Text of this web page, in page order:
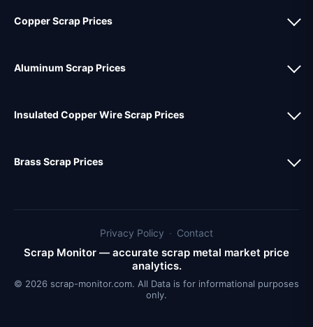
Copper Scrap Prices
Aluminum Scrap Prices
Insulated Copper Wire Scrap Prices
Brass Scrap Prices
Privacy Policy · Contact
Scrap Monitor — accurate scrap metal market price
analytics.
© 2026 scrap-monitor.com. All Data is for informational purposes
only.